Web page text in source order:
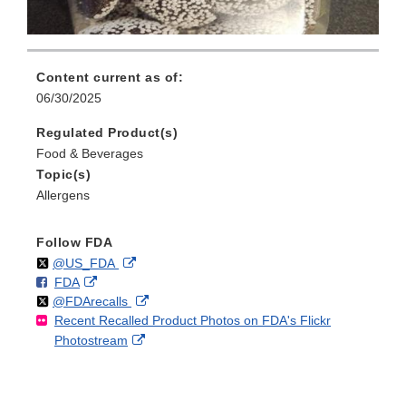
Content current as of:
06/30/2025
Regulated Product(s)
Food & Beverages
Topic(s)
Allergens
Follow FDA
Follow
@US_FDAon External
Disclaimer
F
o
FDAo
n
F
a
External
Link
Disclaimer
Follow
@FDArecallson
X
External
Link
Recent Recalled Product Photos on FDA's Flickr
Photostream
External